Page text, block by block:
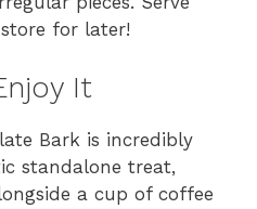
for later!
It
Bark is incredibly
standalone treat,
a cup of coffee